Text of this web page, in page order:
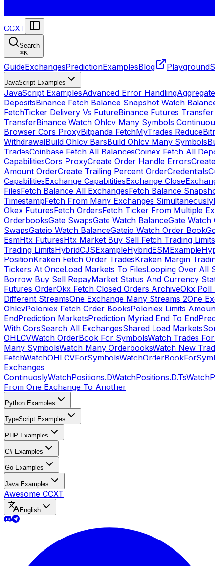
CCXT
Search
⌘K
GuideExchangesPredictionExamplesBlog Playground
JavaScript Examples
JavaScript ExamplesAdvanced Error HandlingAggregate
DepositsBinance Fetch Balance Snapshot Watch
FetchTicker Delivery Vs FutureBinance Futures Transfer
TransferBinance Watch Ohlcv Many Symbols
Browser Cors ProxyBitpanda FetchMyTrades Reduce
WithdrawalBuild Ohlcv BarsBuild Ohlcv Many Symbols
TradesCoinbase Fetch All BalancesCoinex Fetch All
CapabilitiesCors ProxyCreate Order Handle ErrorsCreate
Amount OrderCreate Trailing Percent OrderCredentials
CapabilitiesExchange CapabititiesExchange Close
FilesFetch Balance All ExchangesFetch Balance
TimestampFetch From Many Exchanges Simultaneously
Okex FuturesFetch OrdersFetch Ticker From Multiple
OrderbooksGate SwapsGate Watch BalanceGate Watch
SwapsGateio Watch BalanceGateio Watch Order Book
EsmHtx FuturesHtx Market Buy Sell Fetch Trading Limits
Trading LimitsHybridCJSExampleHybridESMExample
PositionKraken Fetch Order TradesKraken Margin
Tickers At OnceLoad Markets To FilesLooping Over All
Borrow Buy Sell RepayMarket Status And Currency
Futures OrderOkx Fetch Closed Orders ArchiveOkx Poll
Different StreamsOne Exchange Many Streams 2One
OhlcvPoloniex Fetch Order BooksPoloniex Limits
EndPrediction MarketsPrediction Myriad End To End
With CorsSearch All ExchangesShared Load Markets
OHLCVWatch OrderBook For SymbolsWatch Trades For
Many SymbolsWatch Many OrderbooksWatch New
FetchWatchOHLCVForSymbols
Exchanges
ContinuoslyWatchPositions.DWatchPositions.D.Ts
From One Exchange To Another
Python Examples
TypeScript Examples
PHP Examples
C# Examples
Go Examples
Java Examples
Awesome CCXT
English